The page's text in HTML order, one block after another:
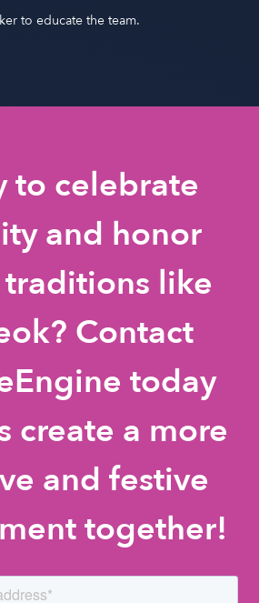
to educate the team.
to celebrate
and honor
like
Contact
today
create a more
and festive
together!